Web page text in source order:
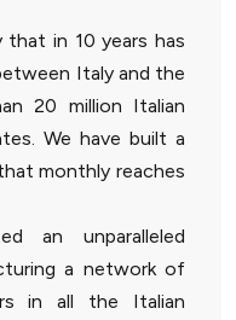
that in 10 years has
Italy and the
20 million Italian
We have built a
monthly reaches
an unparalleled
a network of
in all the Italian